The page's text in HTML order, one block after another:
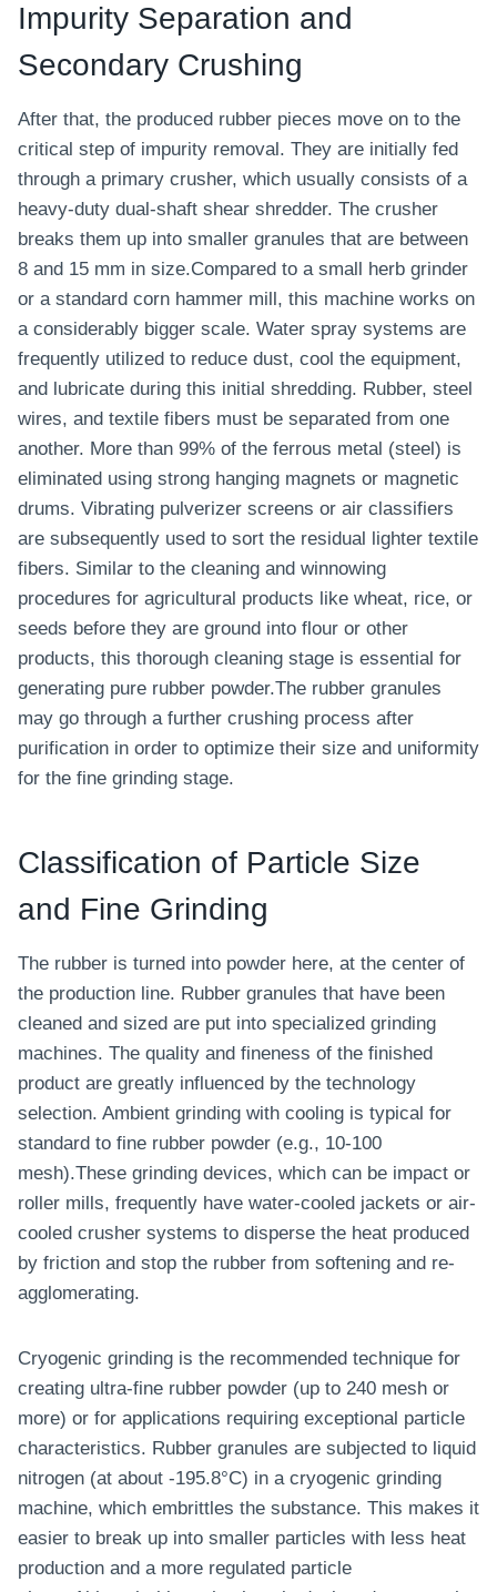
Impurity Separation and
Secondary Crushing
After that, the produced rubber pieces move on to the
critical step of impurity removal. They are initially fed
through a primary crusher, which usually consists of a
heavy-duty dual-shaft shear shredder. The crusher
breaks them up into smaller granules that are between
8 and 15 mm in size.Compared to a small herb grinder
or a standard corn hammer mill, this machine works on
a considerably bigger scale. Water spray systems are
frequently utilized to reduce dust, cool the equipment,
and lubricate during this initial shredding. Rubber, steel
wires, and textile fibers must be separated from one
another. More than 99% of the ferrous metal (steel) is
eliminated using strong hanging magnets or magnetic
drums. Vibrating pulverizer screens or air classifiers
are subsequently used to sort the residual lighter textile
fibers. Similar to the cleaning and winnowing
procedures for agricultural products like wheat, rice, or
seeds before they are ground into flour or other
products, this thorough cleaning stage is essential for
generating pure rubber powder.The rubber granules
may go through a further crushing process after
purification in order to optimize their size and uniformity
for the fine grinding stage.
Classification of Particle Size
and Fine Grinding
The rubber is turned into powder here, at the center of
the production line. Rubber granules that have been
cleaned and sized are put into specialized grinding
machines. The quality and fineness of the finished
product are greatly influenced by the technology
selection. Ambient grinding with cooling is typical for
standard to fine rubber powder (e.g., 10-100
mesh).These grinding devices, which can be impact or
roller mills, frequently have water-cooled jackets or air-
cooled crusher systems to disperse the heat produced
by friction and stop the rubber from softening and re-
agglomerating.
Cryogenic grinding is the recommended technique for
creating ultra-fine rubber powder (up to 240 mesh or
more) or for applications requiring exceptional particle
characteristics. Rubber granules are subjected to liquid
nitrogen (at about -195.8°C) in a cryogenic grinding
machine, which embrittles the substance. This makes it
easier to break up into smaller particles with less heat
production and a more regulated particle